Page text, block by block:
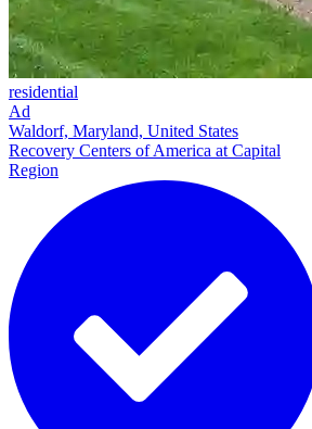
residential
Ad
Waldorf, Maryland, United States
Recovery Centers of America at Capital
Region